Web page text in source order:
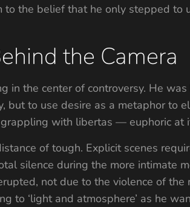
the belief that he only stepped to
the Camera
in the center of controversy. He
but to use desire as a metaphor to
with libertas — euphoric at
of tough. Explicit scenes
silence during the more intimate
not due to the violence of
to ‘light and atmosphere’ as he